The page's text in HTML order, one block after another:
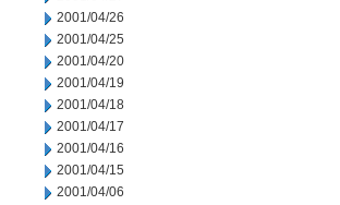
2001/04/26
2001/04/25
2001/04/20
2001/04/19
2001/04/18
2001/04/17
2001/04/16
2001/04/15
2001/04/06